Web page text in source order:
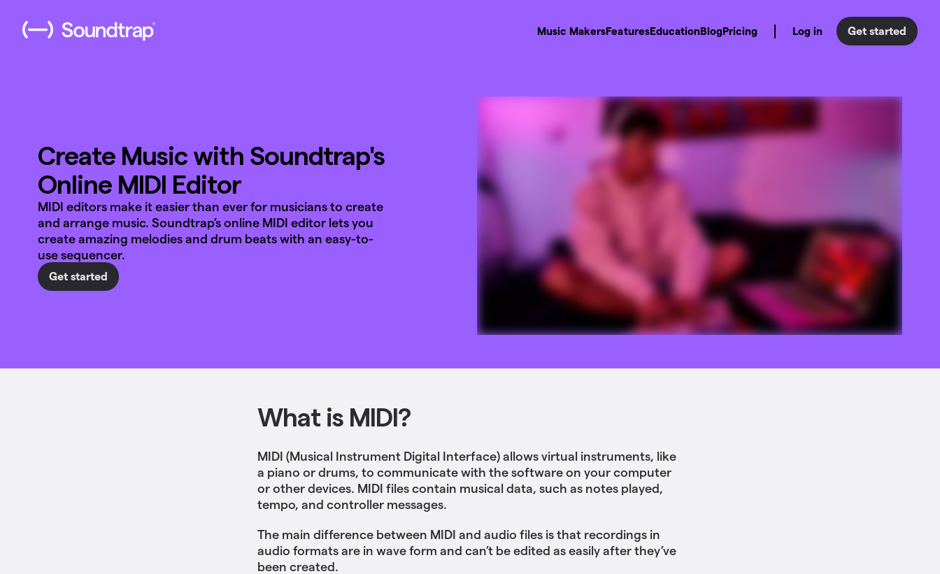
Music MakersFeaturesEducationBlogPricing Log in Get started
Create Music with Soundtrap's
Online MIDI Editor
MIDI editors make it easier than ever for musicians to create
and arrange music. Soundtrap’s online MIDI editor lets you
create amazing melodies and drum beats with an easy-to-
use sequencer.
Get started
What is MIDI?
MIDI (Musical Instrument Digital Interface) allows virtual instruments, like
a piano or drums, to communicate with the software on your computer
or other devices. MIDI files contain musical data, such as notes played,
tempo, and controller messages.
The main difference between MIDI and audio files is that recordings in
audio formats are in wave form and can’t be edited as easily after they’ve
been created.